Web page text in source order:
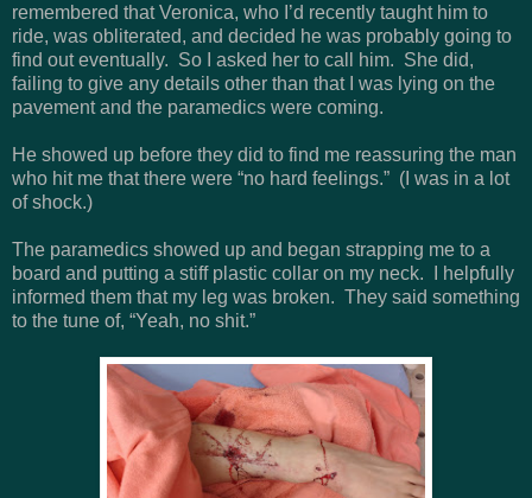
remembered that Veronica, who I’d recently taught him to
ride, was obliterated, and decided he was probably going to
find out eventually. So I asked her to call him. She did,
failing to give any details other than that I was lying on the
pavement and the paramedics were coming.
He showed up before they did to find me reassuring the man
who hit me that there were “no hard feelings.” (I was in a lot
of shock.)
The paramedics showed up and began strapping me to a
board and putting a stiff plastic collar on my neck. I helpfully
informed them that my leg was broken. They said something
to the tune of, “Yeah, no shit.”